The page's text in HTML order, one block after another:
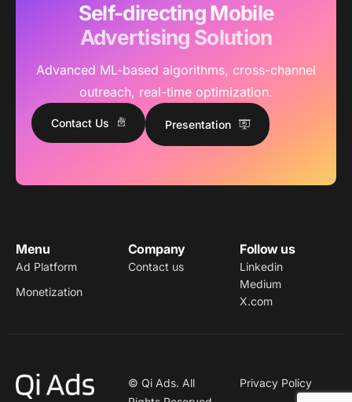
Self-directing Mobile
Advertising Solution
Advanced ML-based algorithms, cross-channel
outreach, real-time optimization.
Contact Us Presentation
Menu
Ad Platform
Monetization
Company
Contact us
Follow us
Linkedin
Medium
X.com
© Qi Ads. All
Privacy Policy